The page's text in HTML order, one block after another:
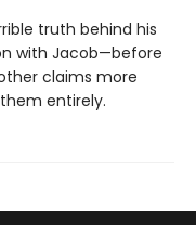
truth behind his
with Jacob—before
claims more
entirely.